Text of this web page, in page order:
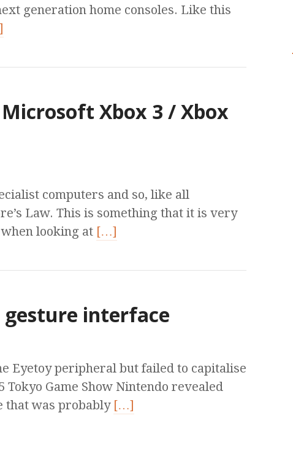
generation home consoles. Like this
Xbox 3 / Xbox
computers and so, like all
Law. This is something that it is very
looking at […]
interface
Eyetoy peripheral but failed to capitalise
Tokyo Game Show Nintendo revealed
that was probably […]